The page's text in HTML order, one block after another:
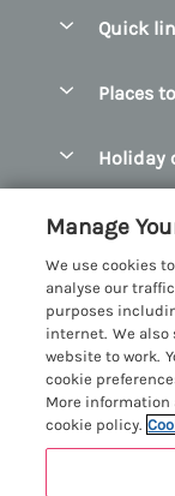
Quick
Manage
Places
Bangor
Benllech
Borth y
Conwy
Criccieth
Holiday
Dog
Holiday
Holiday
Holiday
More
Privacy
Cookie
Manage
Investor
Manage
We use cookies
analyse our
purposes
internet. We also
website to work.
cookie
More information
cookie policy.